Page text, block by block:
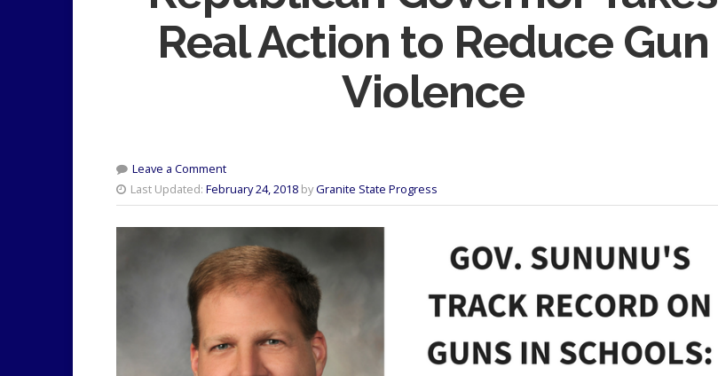
Real Action to Reduce Gun
Violence
Leave a Comment
Last Updated: February 24, 2018 byGranite State Progress